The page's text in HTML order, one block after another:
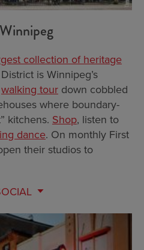
collection of heritage
is Winnipeg’s
walking tour down cobbled
where boundary-
kitchens. Shop, listen to
dance. On monthly First
their studios to